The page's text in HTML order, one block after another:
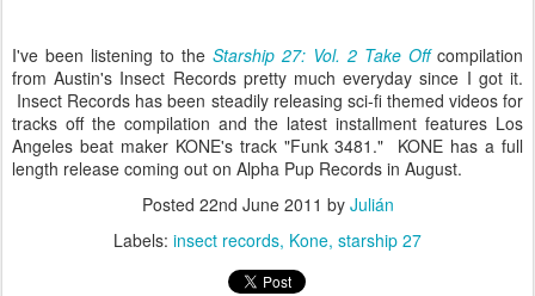
I've been listening to the Starship 27: Vol. 2 Take Offcompilation
from Austin's Insect Records pretty much everyday since I got it.
Insect Records has been steadily releasing sci-fi themed videos for
tracks off the compilation and the latest installment features Los
Angeles beat maker KONE's track "Funk 3481." KONE has a full
length release coming out on Alpha Pup Records in August.
Posted 22nd June 2011 by Julián
Labels: insect records Kone starship 27